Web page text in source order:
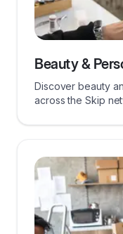
Beauty &
Discover beauty
across the Skip